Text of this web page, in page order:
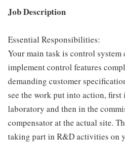
Job Description
Essential Responsibilities:
Your main task is control
implement control features
demanding customer
see the work put into action,
laboratory and then in the
compensator at the actual site.
taking part in R&D activities on